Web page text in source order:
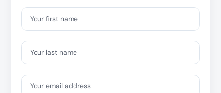
Your first name
Your last name
Your email address